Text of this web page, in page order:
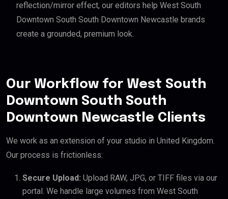
reflection/mirror effect, our editors help West South
Downtown South South Downtown Newcastle brands
create a grounded, premium look.
Our Workflow for West South
Downtown South South
Downtown Newcastle Clients
We work as an extension of your studio in United Kingdom.
Our process is frictionless:
Secure Upload: Upload RAW, JPG, or TIFF files via our
portal. We handle large volumes from West South